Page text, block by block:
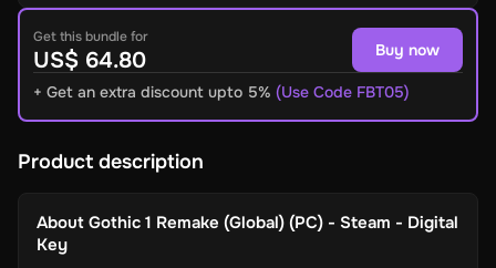
Get this bundle for
US$ 64.80 Buy now
+ Get an extra discount upto 5% (Use Code FBT05)
Product description
About Gothic 1 Remake (Global) (PC) - Steam - Digital
Key